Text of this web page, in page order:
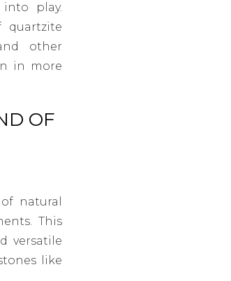
play.
quartzite
other
in more
OF
natural
This
versatile
like